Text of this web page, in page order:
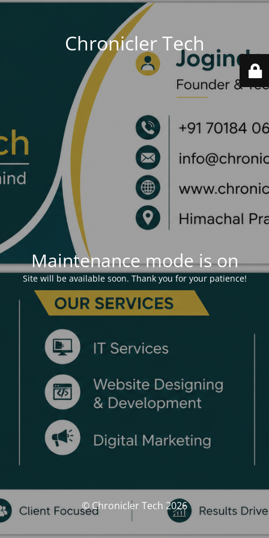
Chronicler Tech
Maintenance mode is on
Site will be available soon. Thank you for your patience!
© Chronicler Tech 2026